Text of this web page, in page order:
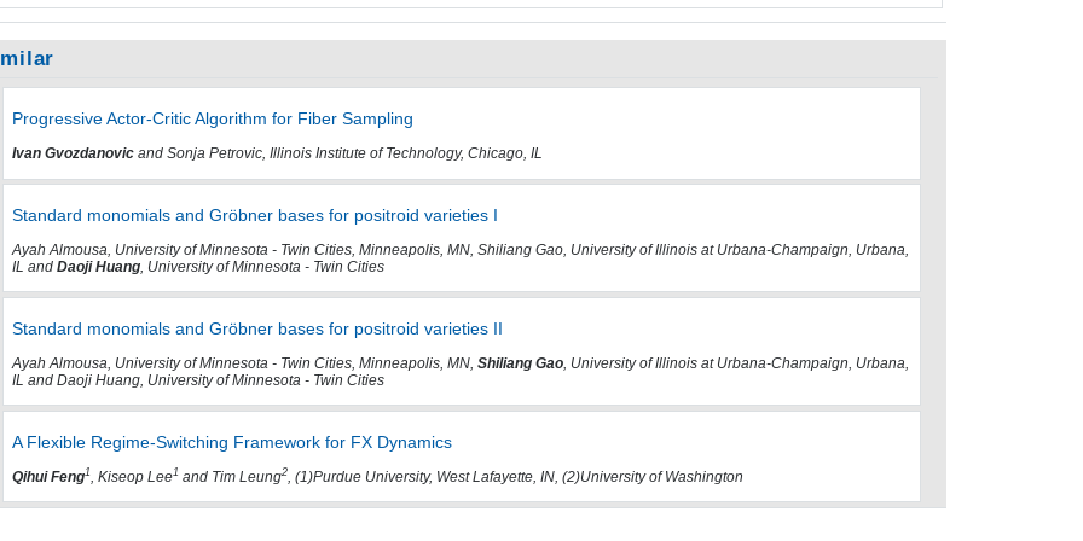
Progressive Actor-Critic Algorithm for Fiber Sampling
Ivan Gvozdanovicand Sonja Petrovic, Illinois Institute of Technology, Chicago, IL
Standard monomials and Gröbner bases for positroid varieties I
Ayah Almousa, University of Minnesota - Twin Cities, Minneapolis, MN, Shiliang Gao, University of Illinois at Urbana-Champaign, Urbana,
IL and Daoji Huang, University of Minnesota - Twin Cities
Standard monomials and Gröbner bases for positroid varieties II
Ayah Almousa, University of Minnesota - Twin Cities, Minneapolis, MN, Shiliang Gao, University of Illinois at Urbana-Champaign, Urbana,
IL and Daoji Huang, University of Minnesota - Twin Cities
A Flexible Regime-Switching Framework for FX Dynamics
Qihui Feng1, Kiseop Lee1and Tim Leung2, (1)Purdue University, West Lafayette, IN, (2)University of Washington